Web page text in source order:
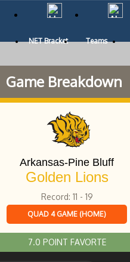
NET Bracket Teams
Game Breakdown
Arkansas-Pine Bluff
Golden Lions
Record: 11 - 19
QUAD 4 GAME (HOME)
7.0 POINT FAVORTE